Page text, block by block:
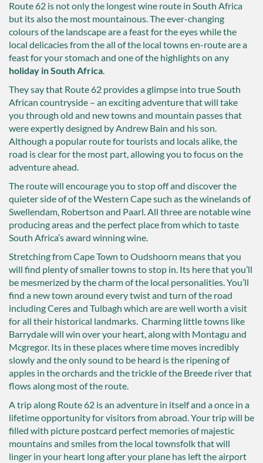
Route 62 is not only the longest wine route in South Africa
but its also the most mountainous. The ever-changing
colours of the landscape are a feast for the eyes while the
local delicacies from the all of the local towns en-route are a
feast for your stomach and one of the highlights on any
holiday in South Africa.
They say that Route 62 provides a glimpse into true South
African countryside – an exciting adventure that will take
you through old and new towns and mountain passes that
were expertly designed by Andrew Bain and his son.
Although a popular route for tourists and locals alike, the
road is clear for the most part, allowing you to focus on the
adventure ahead.
The route will encourage you to stop off and discover the
quieter side of of the Western Cape such as the winelands of
Swellendam, Robertson and Paarl. All three are notable wine
producing areas and the perfect place from which to taste
South Africa’s award winning wine.
Stretching from Cape Town to Oudshoorn means that you
will find plenty of smaller towns to stop in. Its here that you’ll
be mesmerized by the charm of the local personalities. You’ll
find a new town around every twist and turn of the road
including Ceres and Tulbagh which are are well worth a visit
for all their historical landmarks. Charming little towns like
Barrydale will win over your heart, along with Montagu and
Mcgregor. Its in these places where time moves incredibly
slowly and the only sound to be heard is the ripening of
apples in the orchards and the trickle of the Breede river that
flows along most of the route.
A trip along Route 62 is an adventure in itself and a once in a
lifetime opportunity for visitors from abroad. Your trip will be
filled with picture postcard perfect memories of majestic
mountains and smiles from the local townsfolk that will
linger in your heart long after your plane has left the airport